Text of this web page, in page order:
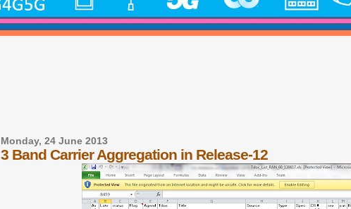
Monday, 24 June 2013
3 Band Carrier Aggregation in Release-12